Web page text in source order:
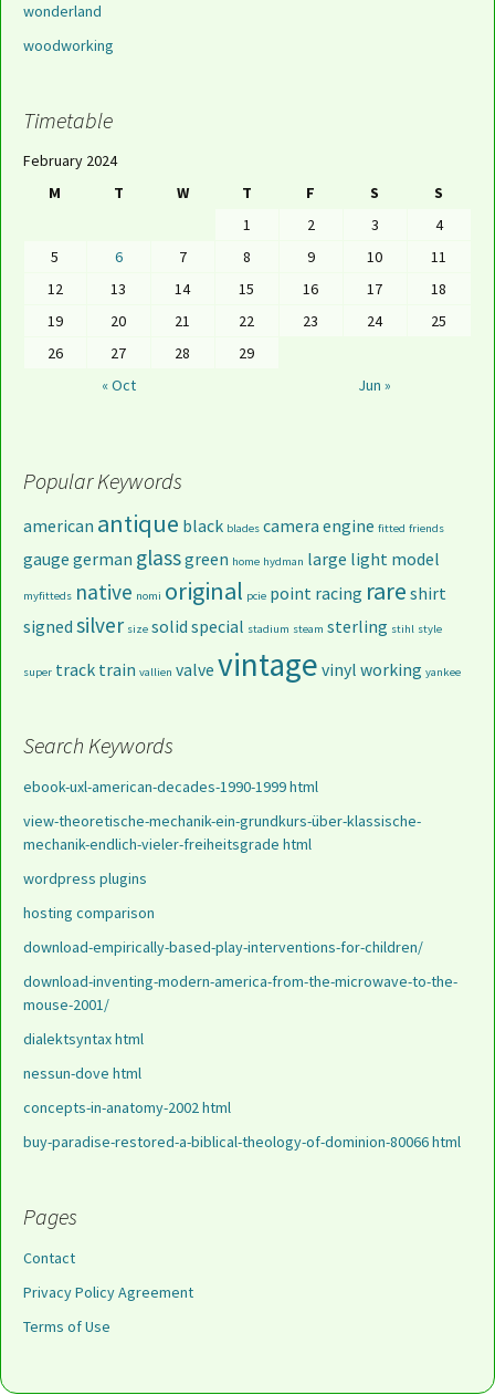
wonderland
woodworking
Timetable
February 2024
M
T W T F S S
« Oct Jun »
1 2 3
4
5
6 7 8 9 10
11
12
13 14 15 16 17
18
19
20 21 22 23 24
25
26
27 28 29
Popular Keywords
american antique black blades camera engine fitted friends
gauge german glassgreen home hydman large light model
myfitteds native nomi original pcie point racing rare shirt
signed silver size solid special stadium steam sterling stihl style
super track train vallien valve vintage vinyl working yankee
Search Keywords
ebook-uxl-american-decades-1990-1999 html
view-theoretische-mechanik-ein-grundkurs-über-klassische-
mechanik-endlich-vieler-freiheitsgrade html
wordpress plugins
hosting comparison
download-empirically-based-play-interventions-for-children/
download-inventing-modern-america-from-the-microwave-to-the-
mouse-2001/
dialektsyntax html
nessun-dove html
concepts-in-anatomy-2002 html
buy-paradise-restored-a-biblical-theology-of-dominion-80066 html
Pages
Contact
Privacy Policy Agreement
Terms of Use